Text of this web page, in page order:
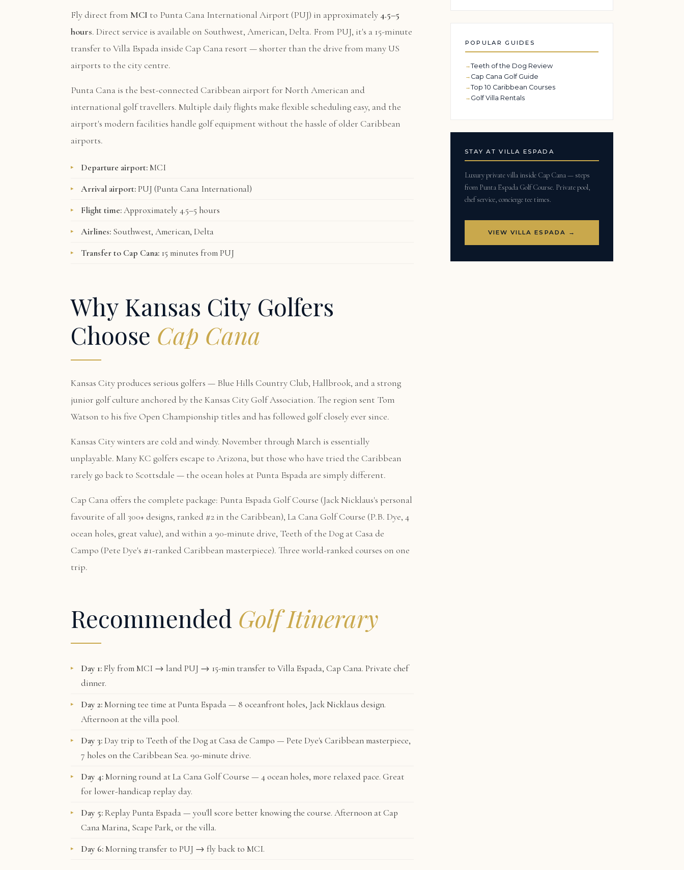
Fly direct fromMCI to Punta Cana International Airport (PUJ) in approximately4.5–5
hours. Direct service is available on Southwest, American, Delta. From PUJ, it's a 15-minute
transfer to Villa Espada inside Cap Cana resort — shorter than the drive from many US
airports to the city centre.
Punta Cana is the best-connected Caribbean airport for North American and
international golf travellers. Multiple daily flights make flexible scheduling easy, and the
airport's modern facilities handle golf equipment without the hassle of older Caribbean
airports.
Departure airport:MCI
Arrival airport:PUJ (Punta Cana International)
Flight time:Approximately 4.5–5 hours
Airlines: Southwest, American, Delta
Transfer to Cap Cana: 15 minutes from PUJ
Why Kansas City Golfers
Choose Cap Cana
Kansas City produces serious golfers — Blue Hills Country Club, Hallbrook, and a strong
junior golf culture anchored by the Kansas City Golf Association. The region sent Tom
Watson to his five Open Championship titles and has followed golf closely ever since.
Kansas City winters are cold and windy. November through March is essentially
unplayable. Many KC golfers escape to Arizona, but those who have tried the Caribbean
rarely go back to Scottsdale — the ocean holes at Punta Espada are simply different.
Cap Cana offers the complete package: Punta Espada Golf Course (Jack Nicklaus's personal
favourite of all 300+ designs, ranked #2 in the Caribbean),La Cana Golf Course (P.B. Dye, 4
ocean holes, great value), and within a 90-minute drive, Teeth of the Dog at Casa de
Campo (Pete Dye's #1-ranked Caribbean masterpiece). Three world-ranked courses on one
trip.
Recommended Golf Itinerary
Day 1:Fly from MCI → land PUJ → 15-min transfer toVilla Espada, Cap Cana. Private chef
dinner.
Day 2:Morning tee time atPunta Espada— 8 oceanfront holes, Jack Nicklaus design.
Afternoon at the villa pool.
Day 3:Day trip toTeeth of the Dog at Casa de Campo — Pete Dye's Caribbean masterpiece,
7 holes on the Caribbean Sea. 90-minute drive.
Day 4:Morning round atLa Cana Golf Course — 4 ocean holes, more relaxed pace. Great
for lower-handicap replay day.
Day 5:Replay Punta Espada — you'll score better knowing the course. Afternoon at Cap
Cana Marina, Scape Park, or the villa.
Day 6:Morning transfer to PUJ → fly back to MCI.
POPULAR GUIDES
Teeth of the Dog Review
Cap Cana Golf Guide
Top 10 Caribbean Courses
Golf Villa Rentals
STAY AT VILLA ESPADA
Luxury private villa inside Cap Cana — steps
from Punta Espada Golf Course. Private pool,
chef service, concierge tee times.
VIEW VILLA ESPADA →